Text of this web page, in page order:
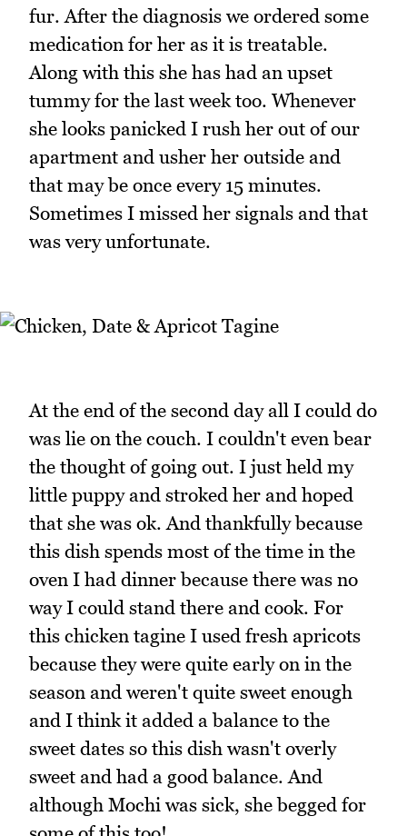
fur. After the diagnosis we ordered some
medication for her as it is treatable.
Along with this she has had an upset
tummy for the last week too. Whenever
she looks panicked I rush her out of our
apartment and usher her outside and
that may be once every 15 minutes.
Sometimes I missed her signals and that
was very unfortunate.
At the end of the second day all I could do
was lie on the couch. I couldn't even bear
the thought of going out. I just held my
little puppy and stroked her and hoped
that she was ok. And thankfully because
this dish spends most of the time in the
oven I had dinner because there was no
way I could stand there and cook. For
this chicken tagine I used fresh apricots
because they were quite early on in the
season and weren't quite sweet enough
and I think it added a balance to the
sweet dates so this dish wasn't overly
sweet and had a good balance. And
although Mochi was sick, she begged for